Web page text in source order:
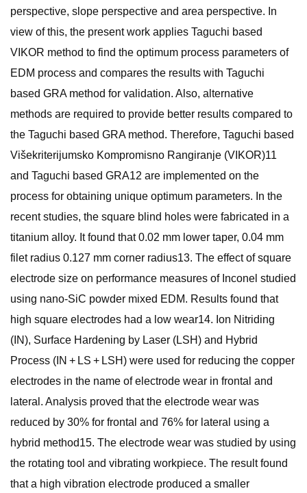
perspective, slope perspective and area perspective. In
view of this, the present work applies Taguchi based
VIKOR method to find the optimum process parameters of
EDM process and compares the results with Taguchi
based GRA method for validation. Also, alternative
methods are required to provide better results compared to
the Taguchi based GRA method. Therefore, Taguchi based
Višekriterijumsko Kompromisno Rangiranje (VIKOR)11
and Taguchi based GRA12 are implemented on the
process for obtaining unique optimum parameters. In the
recent studies, the square blind holes were fabricated in a
titanium alloy. It found that 0.02 mm lower taper, 0.04 mm
filet radius 0.127 mm corner radius13. The effect of square
electrode size on performance measures of Inconel studied
using nano-SiC powder mixed EDM. Results found that
high square electrodes had a low wear14. Ion Nitriding
(IN), Surface Hardening by Laser (LSH) and Hybrid
Process (IN + LS + LSH) were used for reducing the copper
electrodes in the name of electrode wear in frontal and
lateral. Analysis proved that the electrode wear was
reduced by 30% for frontal and 76% for lateral using a
hybrid method15. The electrode wear was studied by using
the rotating tool and vibrating workpiece. The result found
that a high vibration electrode produced a smaller